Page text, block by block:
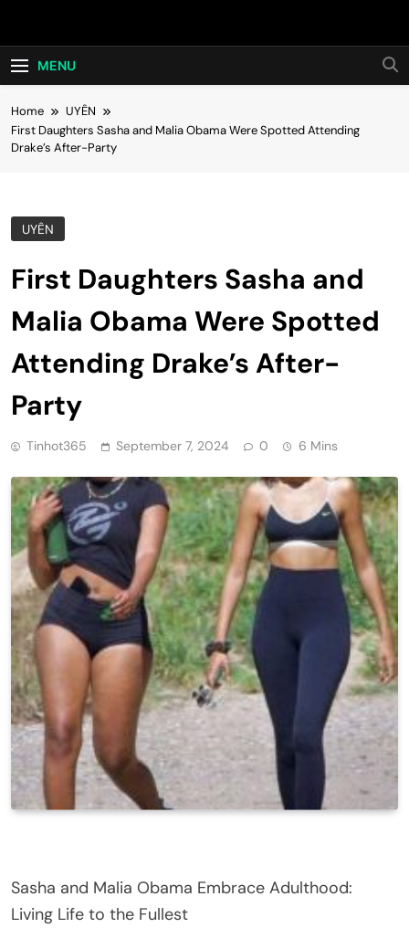
Hot24h
MENU
Home
UYÊN
First Daughters Sasha and Malia Obama Were Spotted Attending
Drake’s After-Party
UYÊN
First Daughters Sasha and
Malia Obama Were Spotted
Attending Drake’s After-
Party
Tinhot365 September 7, 2024 0 6 Mins
Sasha and Malia Obama Embrace Adulthood:
Living Life to the Fullest